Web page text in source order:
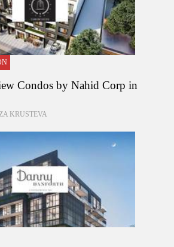
Condos by Nahid Corp in
KRUSTEVA